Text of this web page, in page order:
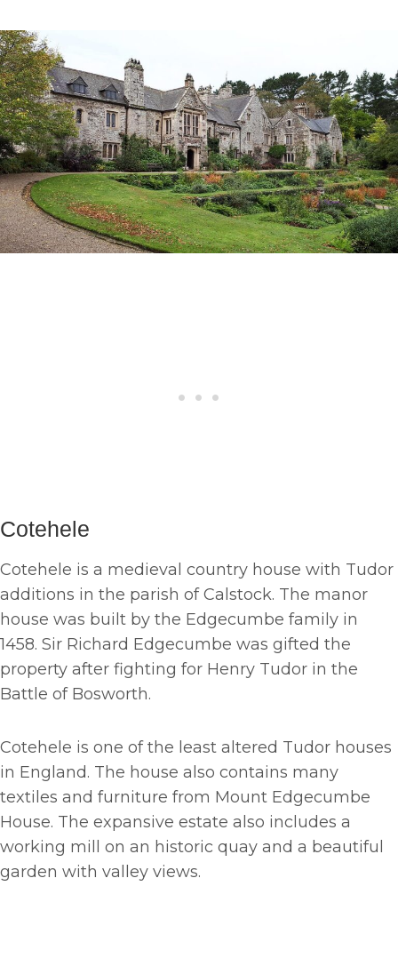
Cotehele
Cotehele is a medieval country house with Tudor
additions in the parish of Calstock. The manor
house was built by the Edgecumbe family in
1458. Sir Richard Edgecumbe was gifted the
property after fighting for Henry Tudor in the
Battle of Bosworth.
Cotehele is one of the least altered Tudor houses
in England. The house also contains many
textiles and furniture from Mount Edgecumbe
House. The expansive estate also includes a
working mill on an historic quay and a beautiful
garden with valley views.